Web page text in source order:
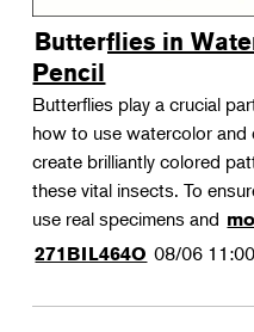
Photography
Wellness
Flower Power
Butterflies in
Pencil
Butterflies play a crucial
how to use watercolor
create brilliantly colored
these vital insects. To
use real specimens and
271BIL464O 08/06